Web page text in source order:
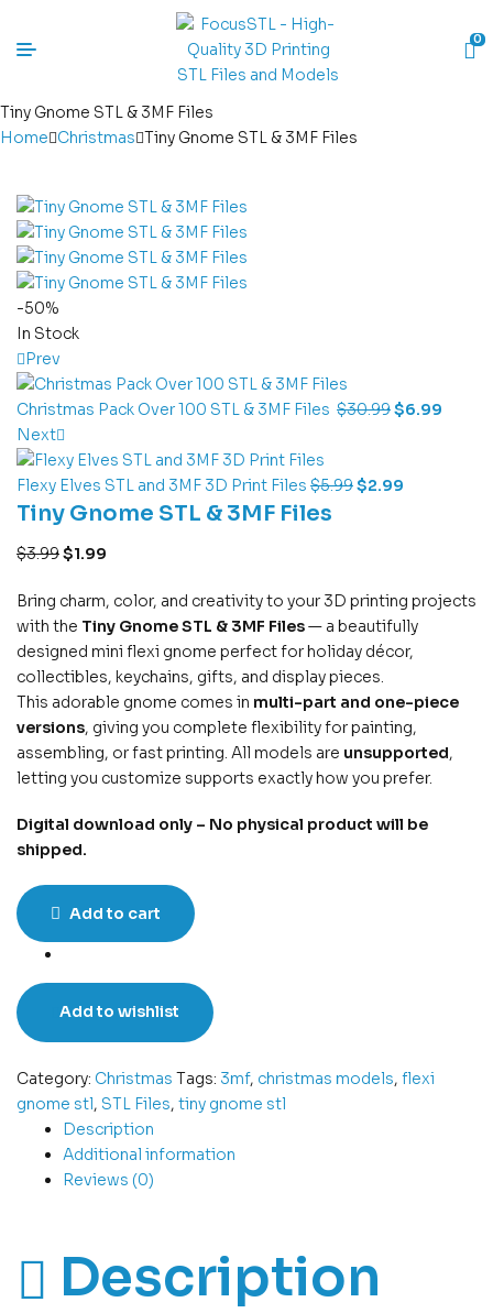
0
Tiny Gnome STL & 3MF Files
Home Christmas Tiny Gnome STL & 3MF Files
-50%
In Stock
Prev
Christmas Pack Over 100 STL & 3MF Files $30.99$6.99
Next
Flexy Elves STL and 3MF 3D Print Files $5.99$2.99
Tiny Gnome STL & 3MF Files
$3.99$1.99
Bring charm, color, and creativity to your 3D printing projects
with the Tiny Gnome STL & 3MF Files— a beautifully
designed mini flexi gnome perfect for holiday décor,
collectibles, keychains, gifts, and display pieces.
This adorable gnome comes in multi-part and one-piece
versions, giving you complete flexibility for painting,
assembling, or fast printing. All models are unsupported,
letting you customize supports exactly how you prefer.
Digital download only – No physical product will be
shipped.
Add to cart
Add to wishlist
Category: Christmas Tags: 3mf, christmas models, flexi
gnome stl, STL Files, tiny gnome stl
Description
Additional information
Reviews (0)
Description